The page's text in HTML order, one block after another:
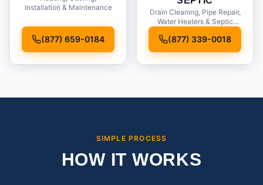
Installation & Maintenance
(877) 659-0184
Drain Cleaning, Pipe Repair,
Water Heaters & Septic
(877) 339-0018
SIMPLE PROCESS
HOW IT WORKS